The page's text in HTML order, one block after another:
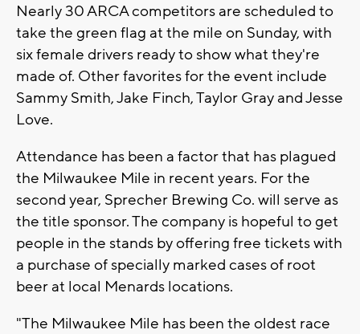
Nearly 30 ARCA competitors are scheduled to
take the green flag at the mile on Sunday, with
six female drivers ready to show what they're
made of. Other favorites for the event include
Sammy Smith, Jake Finch, Taylor Gray and Jesse
Love.
Attendance has been a factor that has plagued
the Milwaukee Mile in recent years. For the
second year, Sprecher Brewing Co. will serve as
the title sponsor. The company is hopeful to get
people in the stands by offering free tickets with
a purchase of specially marked cases of root
beer at local Menards locations.
"The Milwaukee Mile has been the oldest race